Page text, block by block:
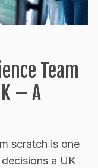
Team
– A
scratch is one
a UK